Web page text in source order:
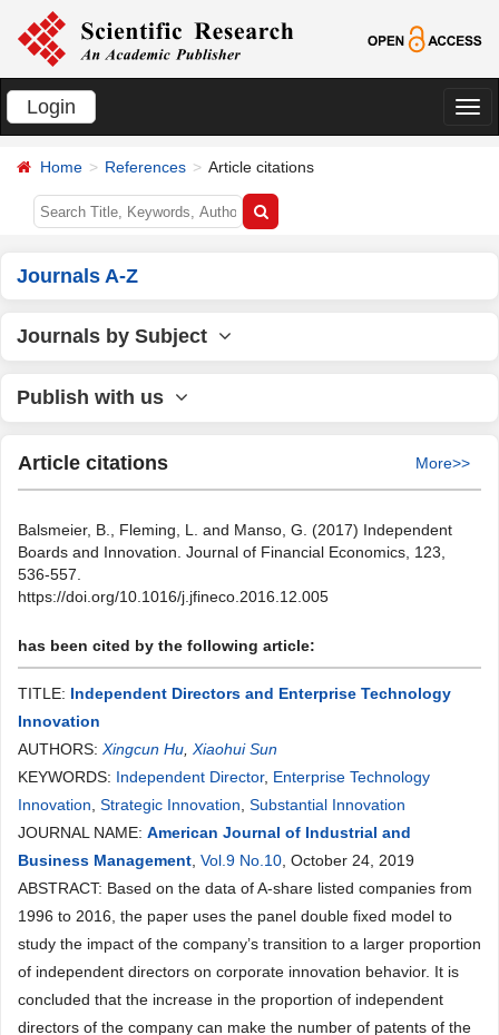
Login
切
Home References Article citations
Journals A-Z
Journals by Subject
Publish with us
Article citations More>>
Balsmeier, B., Fleming, L. and Manso, G. (2017) Independent
Boards and Innovation. Journal of Financial Economics, 123,
536-557.
https://doi.org/10.1016/j.jfineco.2016.12.005
has been cited by the following article:
TITLE: Independent Directors and Enterprise Technology
Innovation
AUTHORS: Xingcun Hu Xiaohui Sun
KEYWORDS: Independent Director, Enterprise Technology
Innovation Strategic Innovation Substantial Innovation
JOURNAL NAME: American Journal of Industrial and
Business Management Vol.9 No.10 , October 24, 2019
ABSTRACT: Based on the data of A-share listed companies from
1996 to 2016, the paper uses the panel double fixed model to
study the impact of the company’s transition to a larger proportion
of independent directors on corporate innovation behavior. It is
concluded that the increase in the proportion of independent
directors of the company can make the number of patents of the